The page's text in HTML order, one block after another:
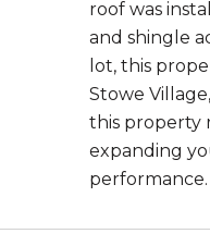
roof was
and shingle
lot, this
Stowe
this property
expanding